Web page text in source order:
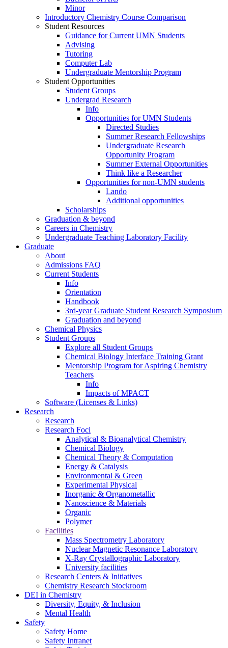
Minor
Introductory Chemistry Course Comparison
Student Resources
Guidance for Current UMN Students
Advising
Tutoring
Computer Lab
Undergraduate Mentorship Program
Student Opportunities
Student Groups
Undergrad Research
Info
Opportunities for UMN Students
Directed Studies
Summer Research Fellowships
Undergraduate Research
Opportunity Program
Summer External Opportunities
Think like a Researcher
Opportunities for non-UMN students
Lando
Additional opportunities
Scholarships
Graduation & beyond
Careers in Chemistry
Undergraduate Teaching Laboratory Facility
Graduate
About
Admissions FAQ
Current Students
Info
Orientation
Handbook
3rd-year Graduate Student Research Symposium
Graduation and beyond
Chemical Physics
Student Groups
Explore all Student Groups
Chemical Biology Interface Training Grant
Mentorship Program for Aspiring Chemistry
Teachers
Info
Impacts of MPACT
Software (Licenses & Links)
Research
Research
Research Foci
Analytical & Bioanalytical Chemistry
Chemical Biology
Chemical Theory & Computation
Energy & Catalysis
Environmental & Green
Experimental Physical
Inorganic & Organometallic
Nanoscience & Materials
Organic
Polymer
Facilities
Mass Spectrometry Laboratory
Nuclear Magnetic Resonance Laboratory
X-Ray Crystallographic Laboratory
University facilities
Research Centers & Initiatives
Chemistry Research Stockroom
DEI in Chemistry
Diversity, Equity, & Inclusion
Mental Health
Safety
Safety Home
Safety Intranet